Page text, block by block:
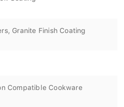
Granite Finish Coating
Compatible Cookware